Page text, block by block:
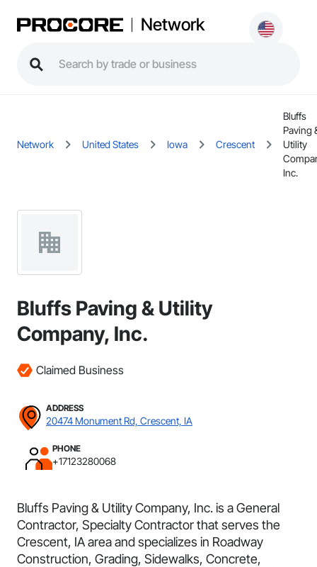
Network
Network United States Iowa Crescent
Bluffs
Paving
Utility
Inc.
Bluffs Paving & Utility
Company, Inc.
Claimed Business
ADDRESS
20474 Monument Rd, Crescent, IA
PHONE
+17123280068
Bluffs Paving & Utility Company, Inc. is a General
Contractor, Specialty Contractor that serves the
Crescent, IA area and specializes in Roadway
Construction, Grading, Sidewalks, Concrete,